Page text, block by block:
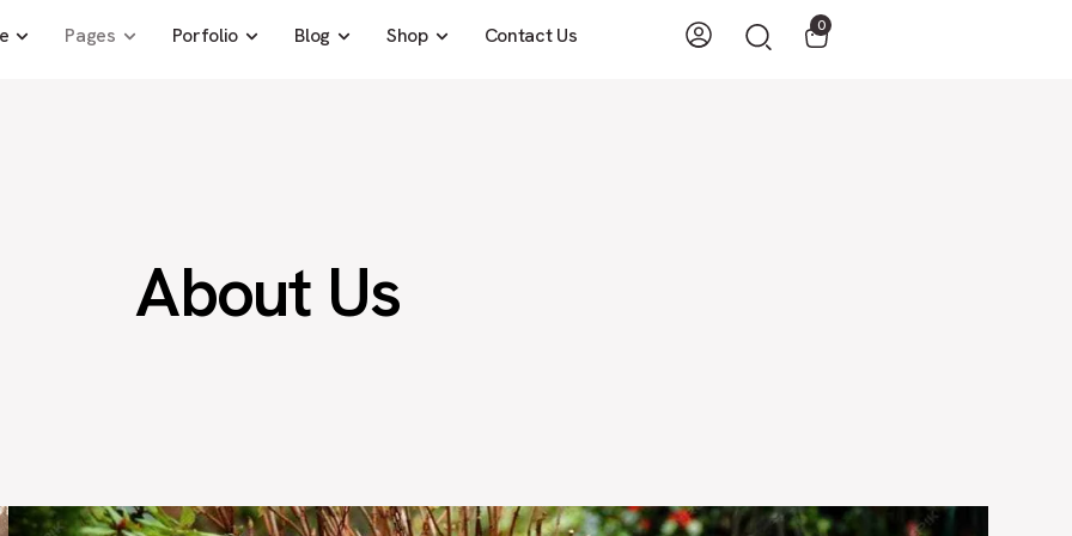
Pages Porfolio Blog Shop Contact Us 0
About Us